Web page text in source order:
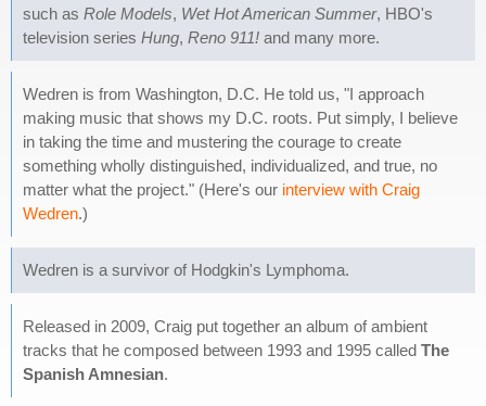
such as Role Models, Wet Hot American Summer, HBO's
television series Hung, Reno 911! and many more.
Wedren is from Washington, D.C. He told us, "I approach
making music that shows my D.C. roots. Put simply, I believe
in taking the time and mustering the courage to create
something wholly distinguished, individualized, and true, no
matter what the project." (Here's our interview with Craig
Wedren.)
Wedren is a survivor of Hodgkin's Lymphoma.
Released in 2009, Craig put together an album of ambient
tracks that he composed between 1993 and 1995 called The
Spanish Amnesian.